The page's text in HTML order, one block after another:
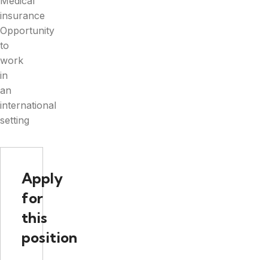
insurance
Opportunity
to
work
in
an
international
setting
Apply
for
this
position